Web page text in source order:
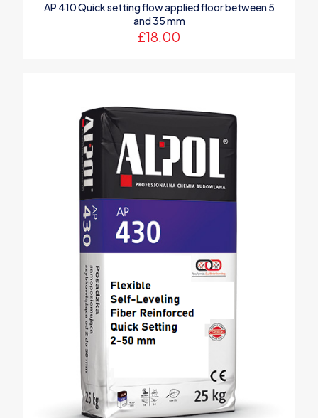
AP 410 Quick setting flow applied floor between 5
and 35 mm
£18.00